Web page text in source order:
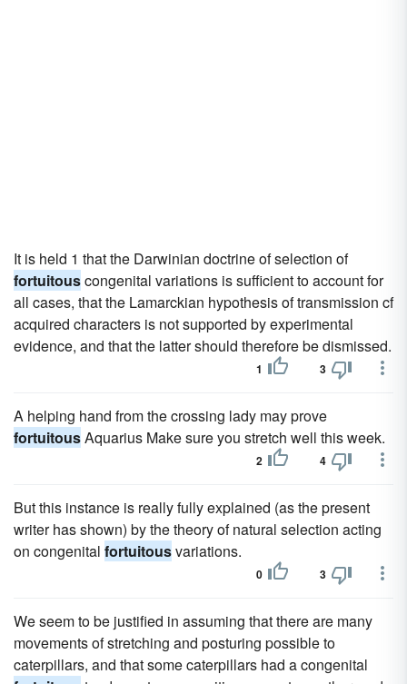
It is held 1 that the Darwinian doctrine of selection of
fortuitouscongenital variations is sufficient to account for
all cases, that the Lamarckian hypothesis of transmission cf
acquired characters is not supported by experimental
evidence, and that the latter should therefore be dismissed.
1 3
A helping hand from the crossing lady may prove
fortuitousAquarius Make sure you stretch well this week.
2 4
But this instance is really fully explained (as the present
writer has shown) by the theory of natural selection acting
on congenital fortuitousvariations.
0 3
We seem to be justified in assuming that there are many
movements of stretching and posturing possible to
caterpillars, and that some caterpillars had a congenital